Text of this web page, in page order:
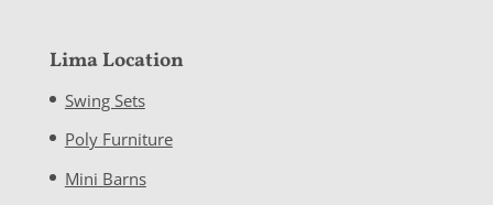
Lima Location
Swing Sets
Poly Furniture
Mini Barns